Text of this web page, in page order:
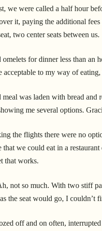
we were called a half hour
it, paying the additional fees
two center seats between us.
for dinner less than an
acceptable to my way of
meal was laden with bread and
me several options.
the flights there were no
that we could eat in a
that works.
not so much. With two stiff
the seat would go, I couldn’t
off and on often,